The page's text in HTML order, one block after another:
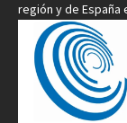
región y de España